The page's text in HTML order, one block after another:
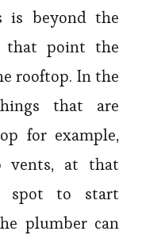
is beyond the
that point the
rooftop. In the
that are
for example,
vents, at that
spot to start
plumber can